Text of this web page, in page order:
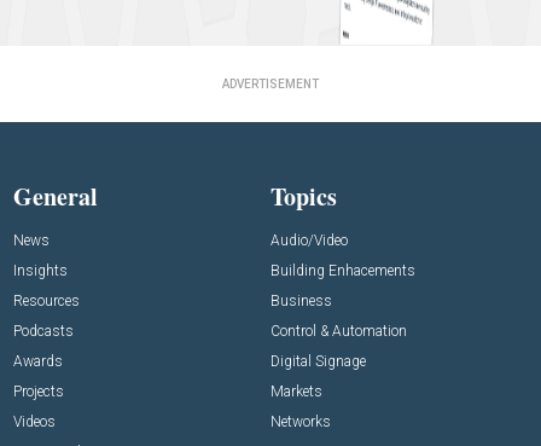
ADVERTISEMENT
General
News
Insights
Resources
Podcasts
Awards
Projects
Videos
Topics
Audio/Video
Building Enhacements
Business
Control & Automation
Digital Signage
Markets
Networks